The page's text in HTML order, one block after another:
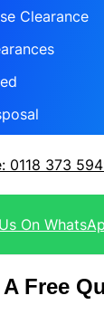
Clearance
0118 373
On